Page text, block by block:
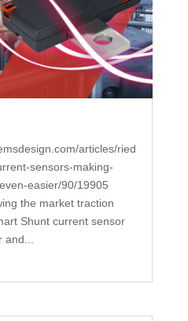
articles/ried
sensors-making-
easier/90/19905
the market traction
Shunt current sensor
and...